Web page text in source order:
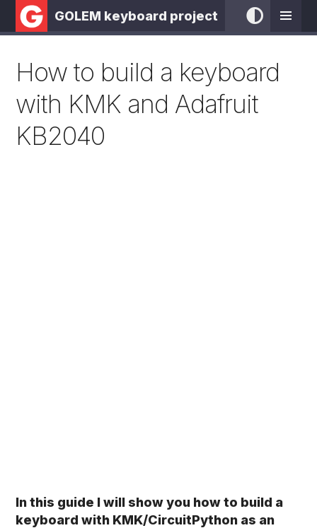
GOLEM keyboard project
How to build a keyboard
with KMK and Adafruit
KB2040
In this guide I will show you how to build a
keyboard with KMK/CircuitPython as an